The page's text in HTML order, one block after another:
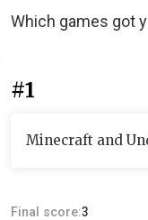
Which games got
#1
Minecraft and
Final score:3